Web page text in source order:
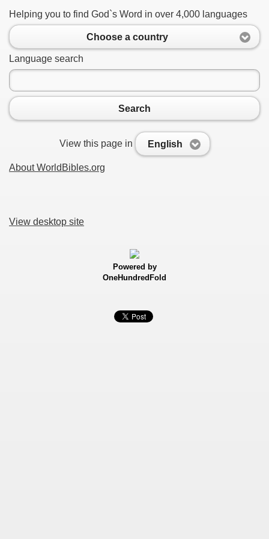
Helping you to find God`s Word in over 4,000 languages
Choose a country
Language search
Search
View this page in English
About WorldBibles.org
View desktop site
Powered by
OneHundredFold